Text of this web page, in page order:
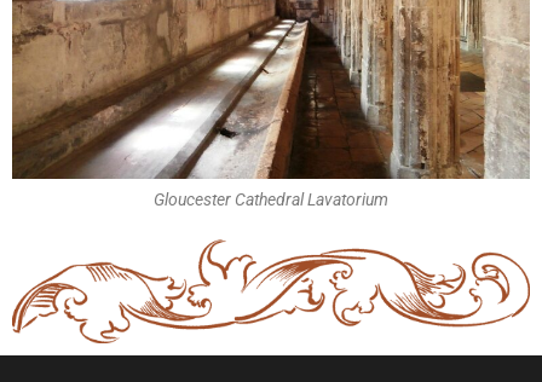
Gloucester Cathedral Lavatorium